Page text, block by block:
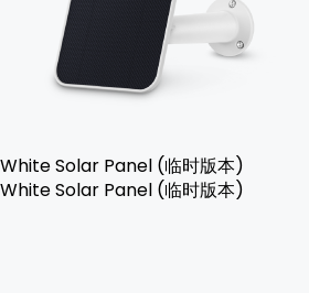
White Solar Panel (临时版本)
White Solar Panel (临时版本)